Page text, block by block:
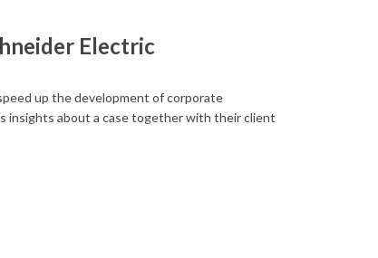
Electric
up the development of corporate
insights about a case together with their client